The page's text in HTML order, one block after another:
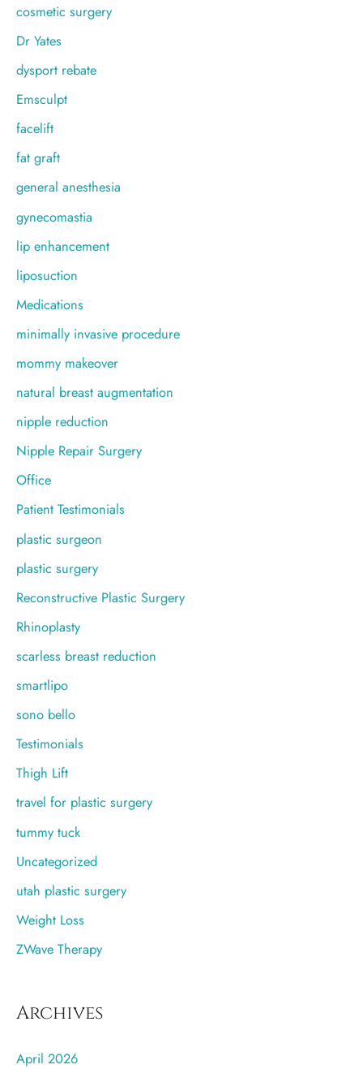
cosmetic surgery
Dr Yates
dysport rebate
Emsculpt
facelift
fat graft
general anesthesia
gynecomastia
lip enhancement
liposuction
Medications
minimally invasive procedure
mommy makeover
natural breast augmentation
nipple reduction
Nipple Repair Surgery
Office
Patient Testimonials
plastic surgeon
plastic surgery
Reconstructive Plastic Surgery
Rhinoplasty
scarless breast reduction
smartlipo
sono bello
Testimonials
Thigh Lift
travel for plastic surgery
tummy tuck
Uncategorized
utah plastic surgery
Weight Loss
ZWave Therapy
Archives
April 2026